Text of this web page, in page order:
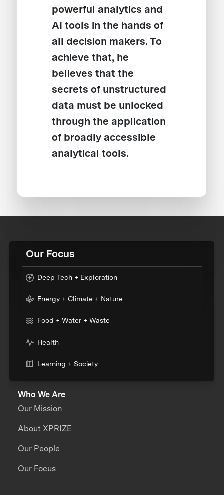
powerful analytics and
AI tools in the hands of
all decision makers. To
achieve that, he
believes that the
secrets of unstructured
data must be unlocked
through the application
of broadly accessible
analytical tools.
Our Focus
Deep Tech + Exploration
Energy + Climate + Nature
Food + Water + Waste
Health
Learning + Society
Who We Are
Our Mission
About XPRIZE
Our People
Our Focus